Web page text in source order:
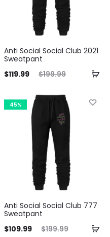
Anti Social Social Club 2021
Sweatpant
$199.99
Original
was:
$119.99
45%
Anti Social Social Club 777
Sweatpant
$199.99
Original
$109.99